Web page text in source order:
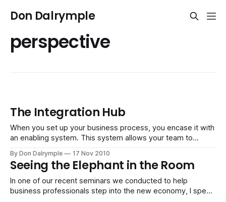
Don Dalrymple
perspective
The Integration Hub
When you set up your business process, you encase it with
an enabling system. This system allows your team to
predict the changing requirements you will have down the
road. In the future, you have the luxury of seeing more
By Don Dalrymple 17 Nov 2010
Seeing the Elephant in the Room
In one of our recent seminars we conducted to help
business professionals step into the new economy, I spent